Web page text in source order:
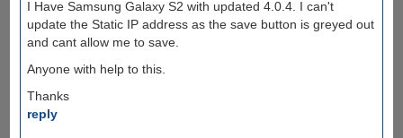
I Have Samsung Galaxy S2 with updated 4.0.4. I can't
update the Static IP address as the save button is greyed out
and cant allow me to save.
Anyone with help to this.
Thanks
reply